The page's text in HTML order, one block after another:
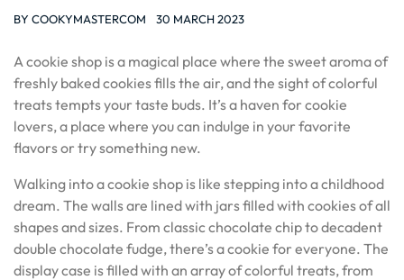
BY COOKYMASTERCOM 30 MARCH 2023
A cookie shop is a magical place where the sweet aroma of
freshly baked cookies fills the air, and the sight of colorful
treats tempts your taste buds. It’s a haven for cookie
lovers, a place where you can indulge in your favorite
flavors or try something new.
Walking into a cookie shop is like stepping into a childhood
dream. The walls are lined with jars filled with cookies of all
shapes and sizes. From classic chocolate chip to decadent
double chocolate fudge, there’s a cookie for everyone. The
display case is filled with an array of colorful treats, from